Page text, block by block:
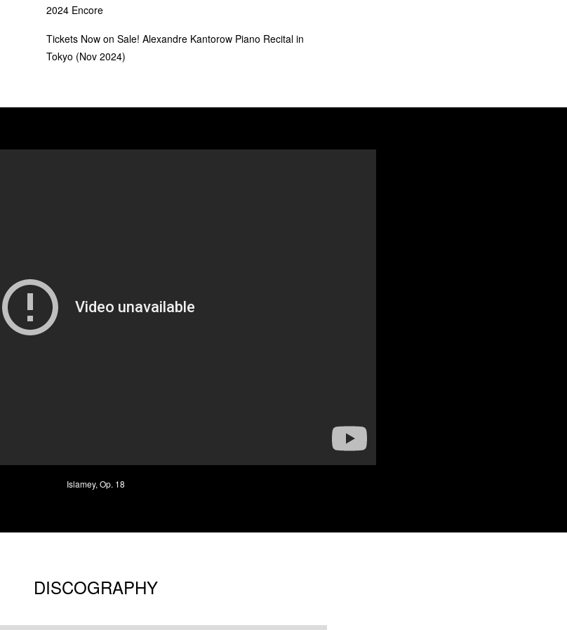
2024 Encore
Tickets Now on Sale! Alexandre Kantorow Piano Recital in
Tokyo (Nov 2024)
Islamey, Op. 18
DISCOGRAPHY